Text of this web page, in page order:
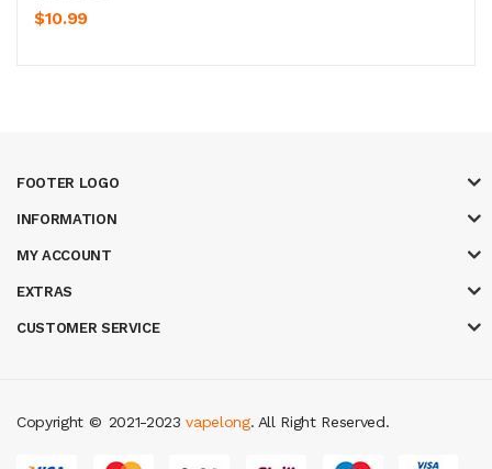
$10.99
FOOTER LOGO
INFORMATION
MY ACCOUNT
EXTRAS
CUSTOMER SERVICE
Copyright ©
slot gacor best online casino 78 win
2021-2023vapelong. All Right Reserved.